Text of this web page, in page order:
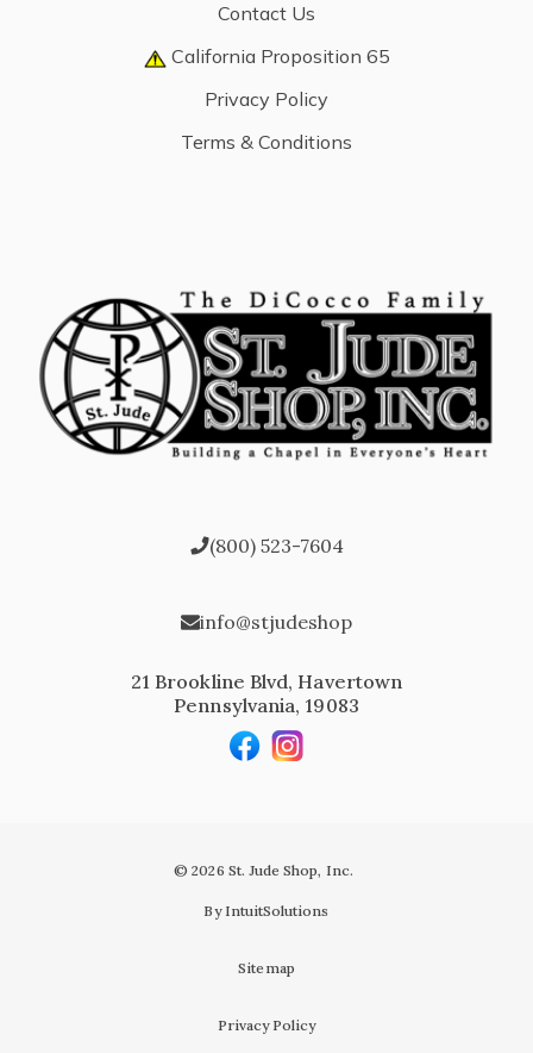
Contact Us
California Proposition 65
Privacy Policy
Terms & Conditions
(800) 523-7604
info@stjudeshop
21 Brookline Blvd, Havertown
Pennsylvania, 19083
© 2026 St. Jude Shop, Inc.
By IntuitSolutions
Sitemap
Privacy Policy